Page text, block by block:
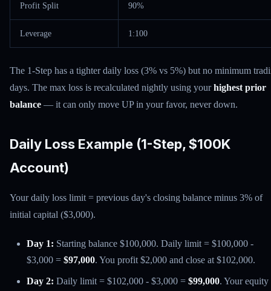
Profit Split 90%
Leverage 1:100
The 1-Step has a tighter daily loss (3% vs 5%) but no minimum
days. The max loss is recalculated nightly using yourhighest prior
balance — it can only move UP in your favor, never down.
Daily Loss Example (1-Step, $100K
Account)
Your daily loss limit = previous day's closing balance minus 3% of
initial capital ($3,000).
Day 1: Starting balance $100,000. Daily limit = $100,000 -
$3,000 = $97,000. You profit $2,000 and close at $102,000.
Day 2: Daily limit = $102,000 - $3,000 = $99,000. Your equity